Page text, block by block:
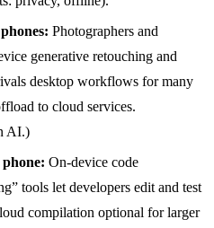
Photographers and
generative retouching and
desktop workflows for many
to cloud services.
AI.)
On-device code
tools let developers edit and test
compilation optional for larger